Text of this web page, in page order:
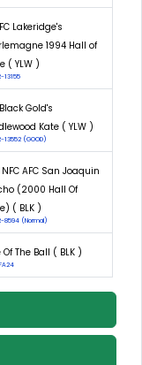
Lakeridge's
1994 Hall of
( YLW )
13155
Gold's
Kate ( YLW )
13552 (GOOD)
NFC AFC San Joaquin
(2000 Hall Of
( BLK )
8594 (Normal)
Of The Ball ( BLK )